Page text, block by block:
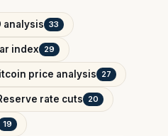
analysis 33
index 29
price analysis 27
rate cuts 20
19